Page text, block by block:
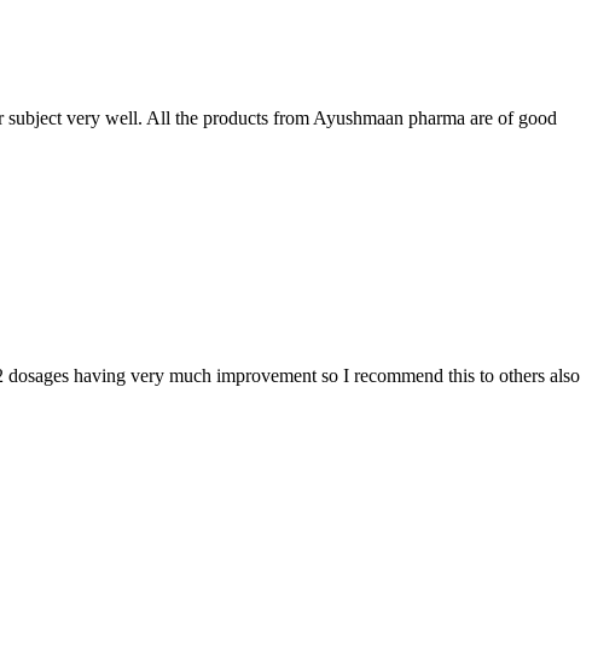
very well. All the products from Ayushmaan pharma are of good
having very much improvement so I recommend this to others also